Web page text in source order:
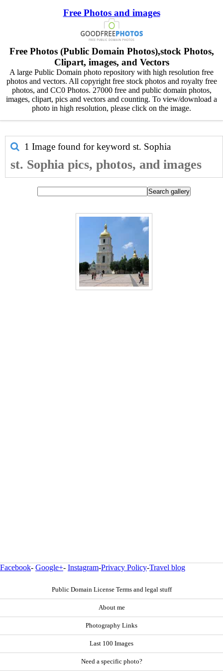
Free Photos and images
Free Photos (Public Domain Photos),stock Photos,
Clipart, images, and Vectors
A large Public Domain photo repository with high resolution free
photos and vectors. All copyright free stock photos and royalty free
photos, and CC0 Photos. 27000 free and public domain photos,
images, clipart, pics and vectors and counting. To view/download a
photo in high resolution, please click on the image.
1 Image found for keyword st. Sophia
st. Sophia pics, photos, and images
Facebook- Google+- Instagram-Privacy Policy-Travel blog
Public Domain License Terms and legal stuff
About me
Photography Links
Last 100 Images
Need a specific photo?